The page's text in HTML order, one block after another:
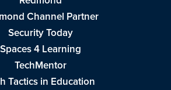
Channel Partner
Security Today
Spaces 4 Learning
TechMentor
Tactics in Education